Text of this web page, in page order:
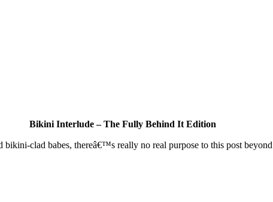
Bikini Interlude – The Fully Behind It Edition
bikini-clad babes, thereâ€™s really no real purpose to this post